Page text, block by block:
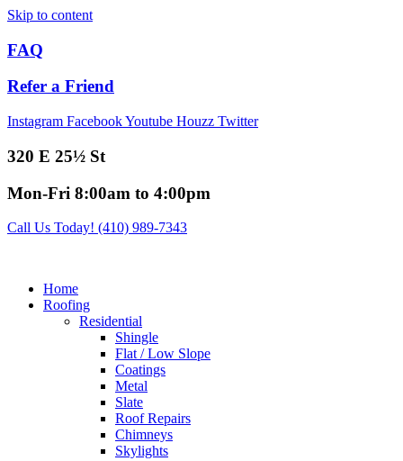
Skip to content
FAQ
Refer a Friend
Instagram FacebookYoutube Houzz Twitter
320 E 25½ St
Mon-Fri 8:00am to 4:00pm
Call Us Today! (410) 989-7343
Home
Roofing
Residential
Shingle
Flat / Low Slope
Coatings
Metal
Slate
Roof Repairs
Chimneys
Skylights